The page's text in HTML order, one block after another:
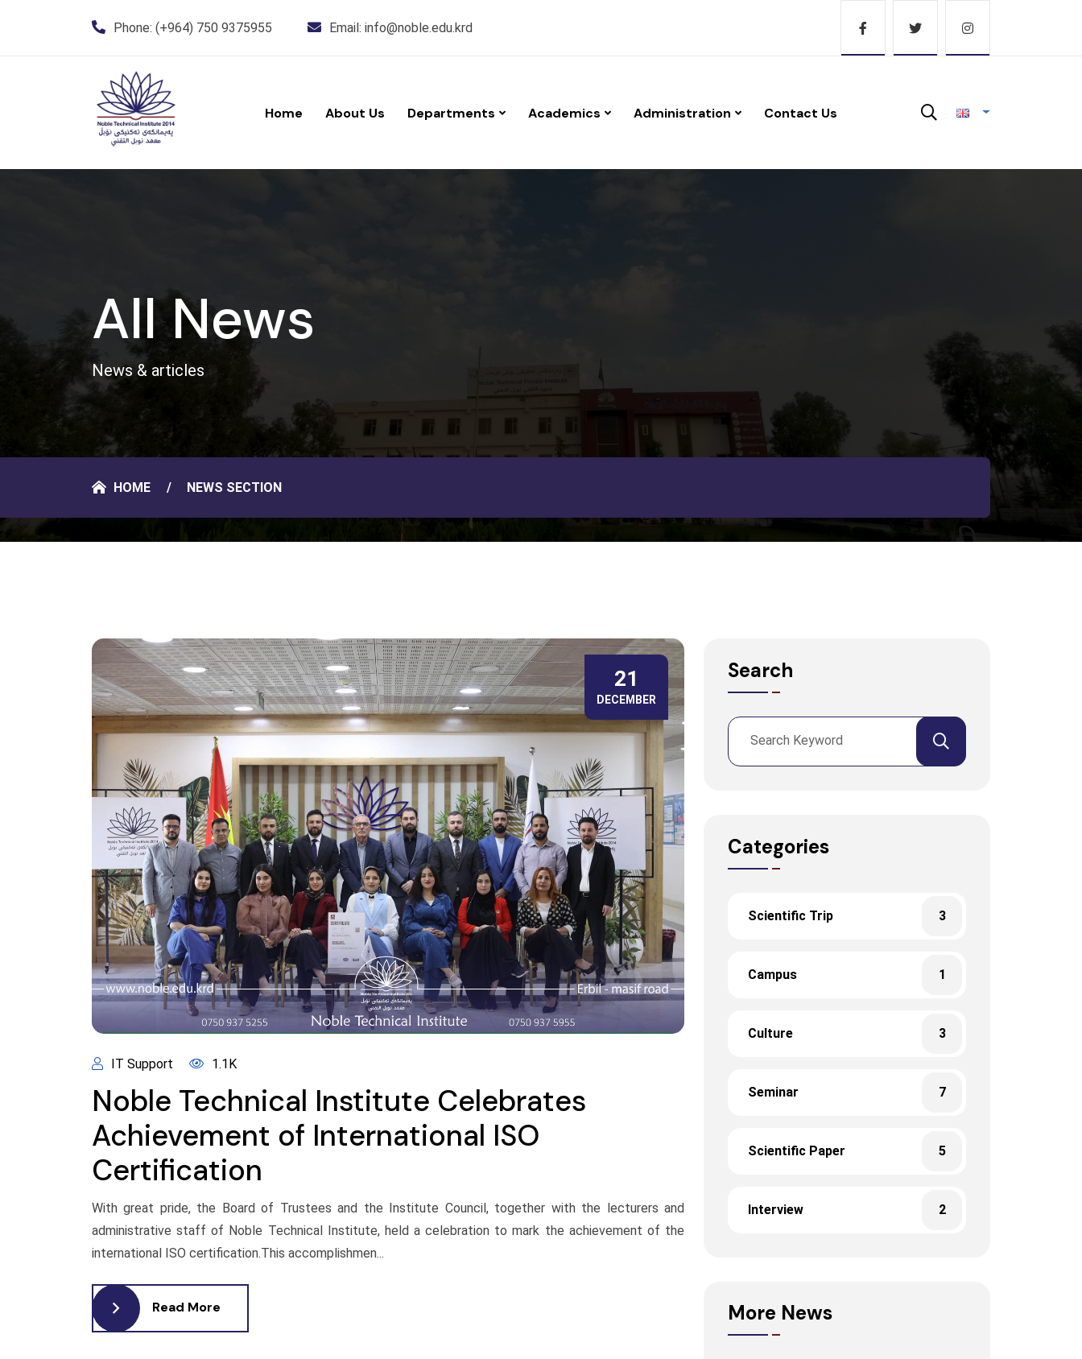
Phone: (+964) 750 9375955 Email: info@noble.edu.krd
Home About Us Departments Academics Administration Contact Us
All News
News & articles
HOME NEWS SECTION
21
DECEMBER
IT Support 1.1K
Noble Technical Institute Celebrates
Achievement of International ISO
Certification
With great pride, the Board of Trustees and the Institute Council, together with the lecturers and
administrative staff of Noble Technical Institute, held a celebration to mark the achievement of the
international ISO certification.This accomplishmen...
Read More
Search
Categories
Scientific Trip 3
Campus 1
Culture 3
Seminar 7
Scientific Paper 5
Interview 2
More News